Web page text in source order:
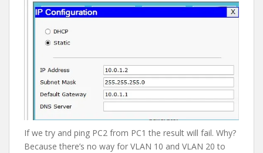
If we try and ping PC2 from PC1 the result will fail. Why?
Because there’s no way for VLAN 10 and VLAN 20 to